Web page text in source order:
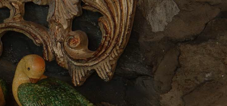
GALLERY
ABOUT
WHAT I DO
CONTACT